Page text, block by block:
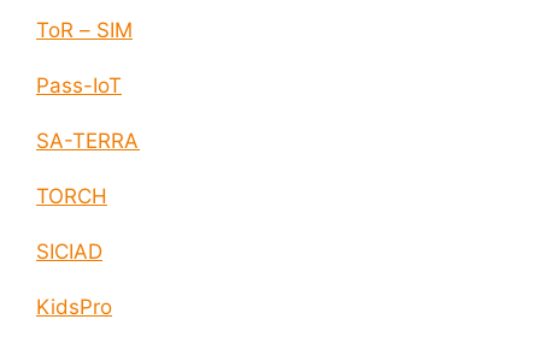
ToR – SIM
Pass-IoT
SA-TERRA
TORCH
SICIAD
KidsPro